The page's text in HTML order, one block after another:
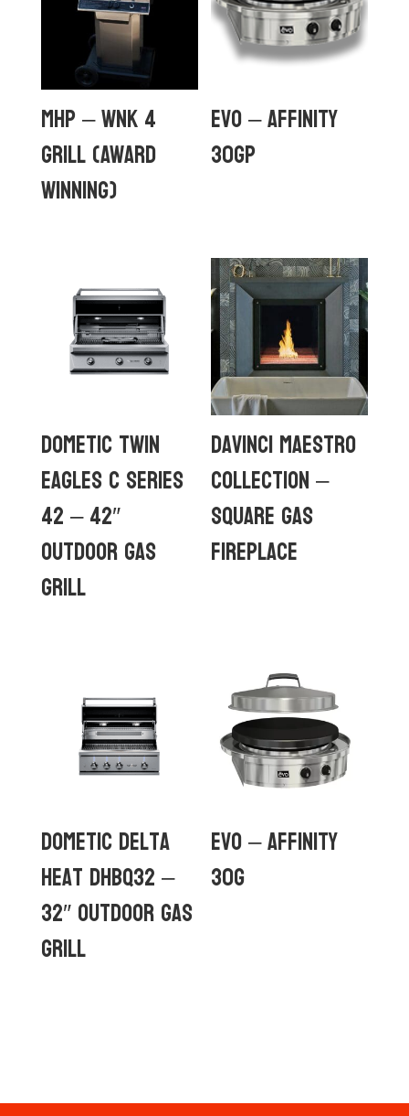
MHP – WNK 4
GRILL (Award
Winning)
Evo – Affinity
30Gp
Dometic Twin
Eagles C Series
42 – 42″
Outdoor Gas
Grill
DaVinci Maestro
Collection –
Square Gas
Fireplace
Dometic Delta
Heat DHBQ32 –
32″ Outdoor Gas
Grill
Evo – Affinity
30G